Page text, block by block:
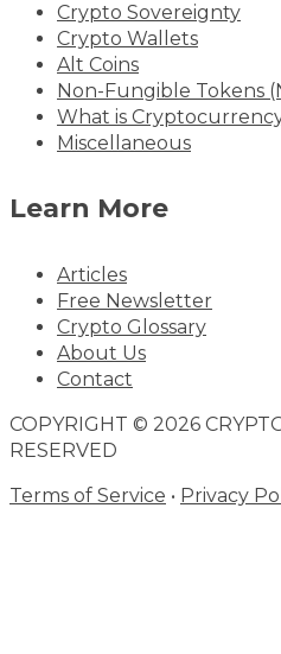
Crypto Sovereignty
Crypto Wallets
Alt Coins
Non-Fungible Tokens
What is
Miscellaneous
Learn More
Articles
Free Newsletter
Crypto Glossary
About Us
Contact
COPYRIGHT © 2026
RESERVED
Terms of Service • Privacy